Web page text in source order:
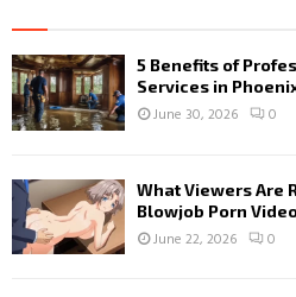
5 Benefits of
Services in
June 30, 2026 0
What Viewers Are
Blowjob Porn
June 22, 2026 0